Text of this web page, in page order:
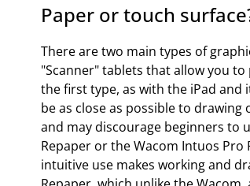
Paper or touch
There are two main types of
"Scanner" tablets that allow you
the first type, as with the iPad and
be as close as possible to
and may discourage beginners to
Repaper or the Wacom Intuos
intuitive use makes working and